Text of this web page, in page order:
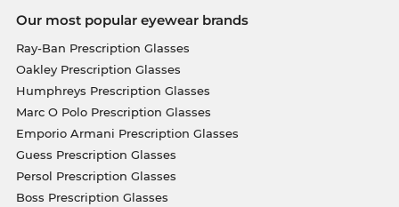
Our most popular eyewear brands
Ray-Ban Prescription Glasses
Oakley Prescription Glasses
Humphreys Prescription Glasses
Marc O Polo Prescription Glasses
Emporio Armani Prescription Glasses
Guess Prescription Glasses
Persol Prescription Glasses
Boss Prescription Glasses